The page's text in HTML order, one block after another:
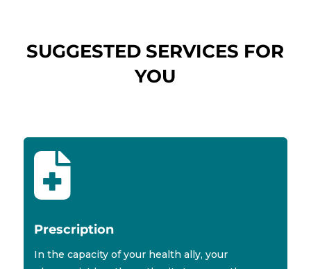
SUGGESTED SERVICES FOR
YOU

Prescription
In the capacity of your health ally, your